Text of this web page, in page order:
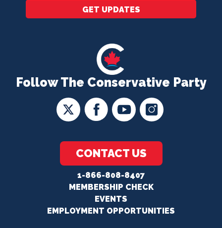
Follow The Conservative Party
CONTACT US
1-866-808-8407
MEMBERSHIP CHECK
EVENTS
EMPLOYMENT OPPORTUNITIES
GET UPDATES